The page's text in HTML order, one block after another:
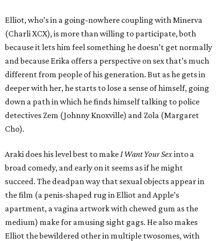
Elliot, who’s in a going-nowhere coupling with Minerva
(Charli XCX), is more than willing to participate, both
because it lets him feel something he doesn’t get normally
and because Erika offers a perspective on sex that’s much
different from people of his generation. But as he gets in
deeper with her, he starts to lose a sense of himself, going
down a path in which he finds himself talking to police
detectives Zem (Johnny Knoxville) and Zola (Margaret
Cho).
Araki does his level best to make I Want Your Sexinto a
broad comedy, and early on it seems as if he might
succeed. The deadpan way that sexual objects appear in
the film (a penis-shaped rug in Elliot and Apple’s
apartment, a vagina artwork with chewed gum as the
medium) make for amusing sight gags. He also makes
Elliot the bewildered other in multiple twosomes, with